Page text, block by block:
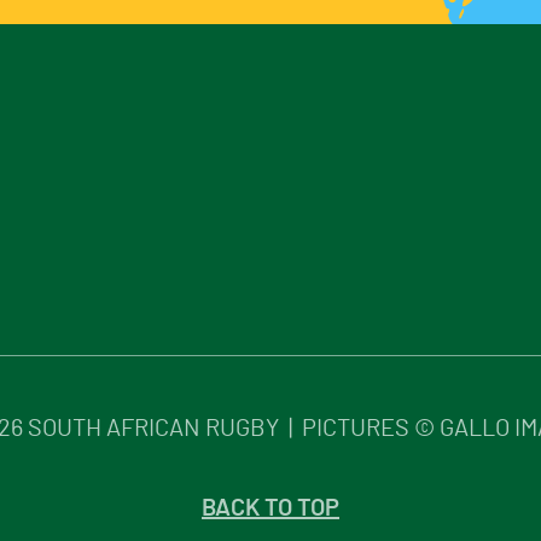
SOUTH AFRICAN RUGBY | PICTURES © GALLO
BACK TO TOP